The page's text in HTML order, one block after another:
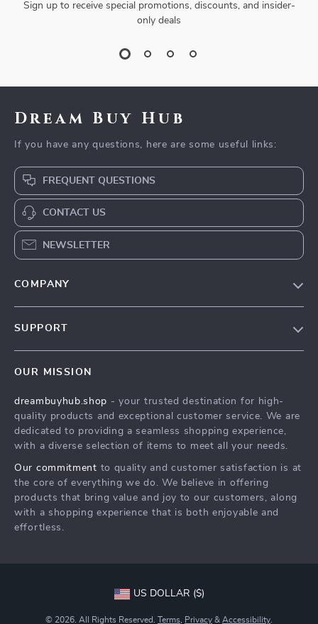
Sign up to receive special promotions, discounts, and insider-
only deals
Dream Buy Hub
If you have any questions, here are some useful links:
FREQUENT QUESTIONS
CONTACT US
NEWSLETTER
COMPANY
Press
Influencers
Investor Relations
Partners
Sustainability
SUPPORT
FAQ
Returns Center
Payment Methods
OUR MISSION
dreambuyhub.shop - your trusted destination for high-
quality products and exceptional customer service. We are
dedicated to providing a seamless shopping experience,
with a diverse selection of items to meet all your needs.
Our commitment to quality and customer satisfaction is at
the core of everything we do. We believe in offering
products that bring value and joy to our customers, along
with a shopping experience that is both enjoyable and
effortless.
US DOLLAR ($)
© 2026. All Rights Reserved. Terms Privacy & Accessibility